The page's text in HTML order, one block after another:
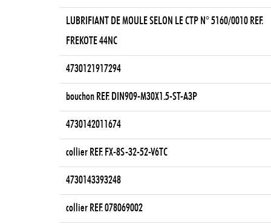
LUBRIFIANT DE MOULE SELON LE CTP N° 5160/0010 REF.
FREKOTE 44NC
4730121917294
bouchon REF. DIN909-M30X1.5-ST-A3P
4730142011674
collier REF. FX-8S-32-52-V6TC
4730143393248
collier REF. 078069002